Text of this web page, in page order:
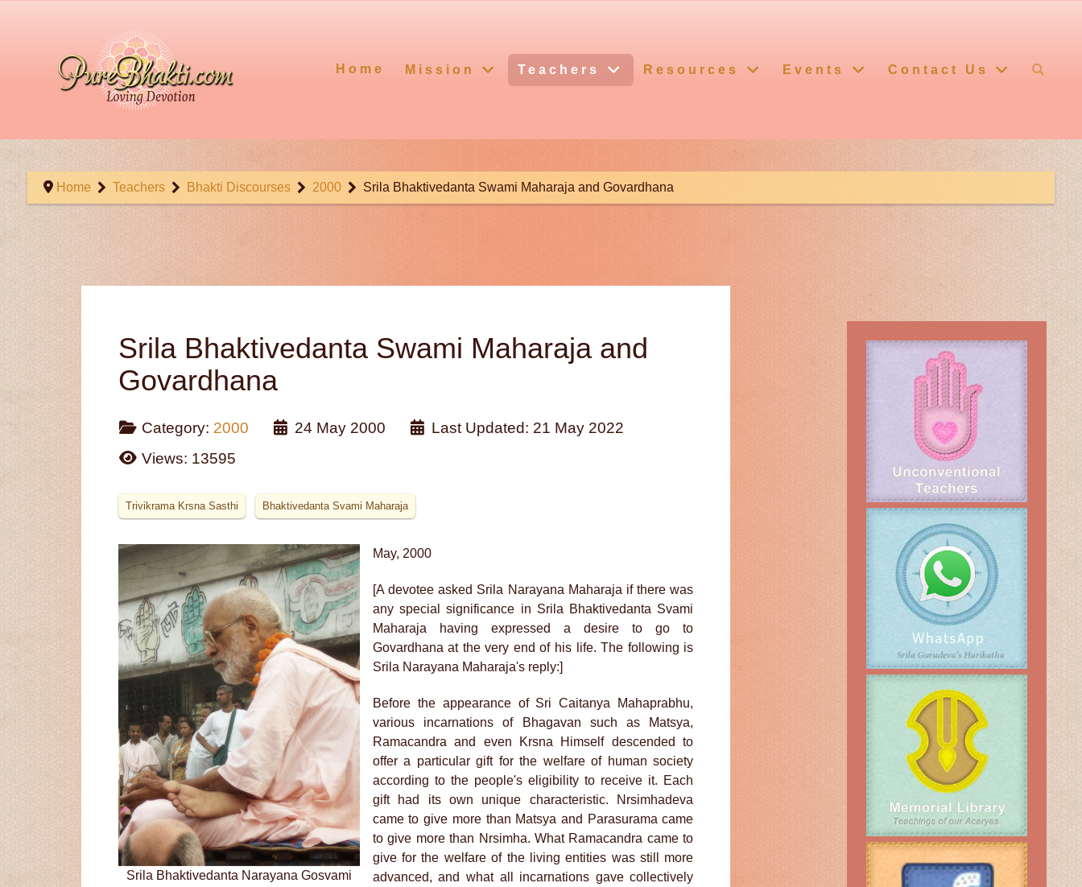
Home Mission Teachers Resources Events Contact Us
Home Teachers Bhakti Discourses 2000 Srila Bhaktivedanta Swami Maharaja and Govardhana
Srila Bhaktivedanta Swami Maharaja and
Govardhana
Category: 2000 24 May 2000
Last Updated: 21 May 2022
Views: 13595
Trivikrama Krsna Sasthi Bhaktivedanta Svami Maharaja
Srila Bhaktivedanta Narayana Gosvami
May, 2000
[A devotee asked Srila Narayana Maharaja if there was
any special significance in Srila Bhaktivedanta Svami
Maharaja having expressed a desire to go to
Govardhana at the very end of his life. The following is
Srila Narayana Maharaja's reply:]
Before the appearance of Sri Caitanya Mahaprabhu,
various incarnations of Bhagavan such as Matsya,
Ramacandra and even Krsna Himself descended to
offer a particular gift for the welfare of human society
according to the people's eligibility to receive it. Each
gift had its own unique characteristic. Nrsimhadeva
came to give more than Matsya and Parasurama came
to give more than Nrsimha. What Ramacandra came to
give for the welfare of the living entities was still more
advanced, and what all incarnations gave collectively